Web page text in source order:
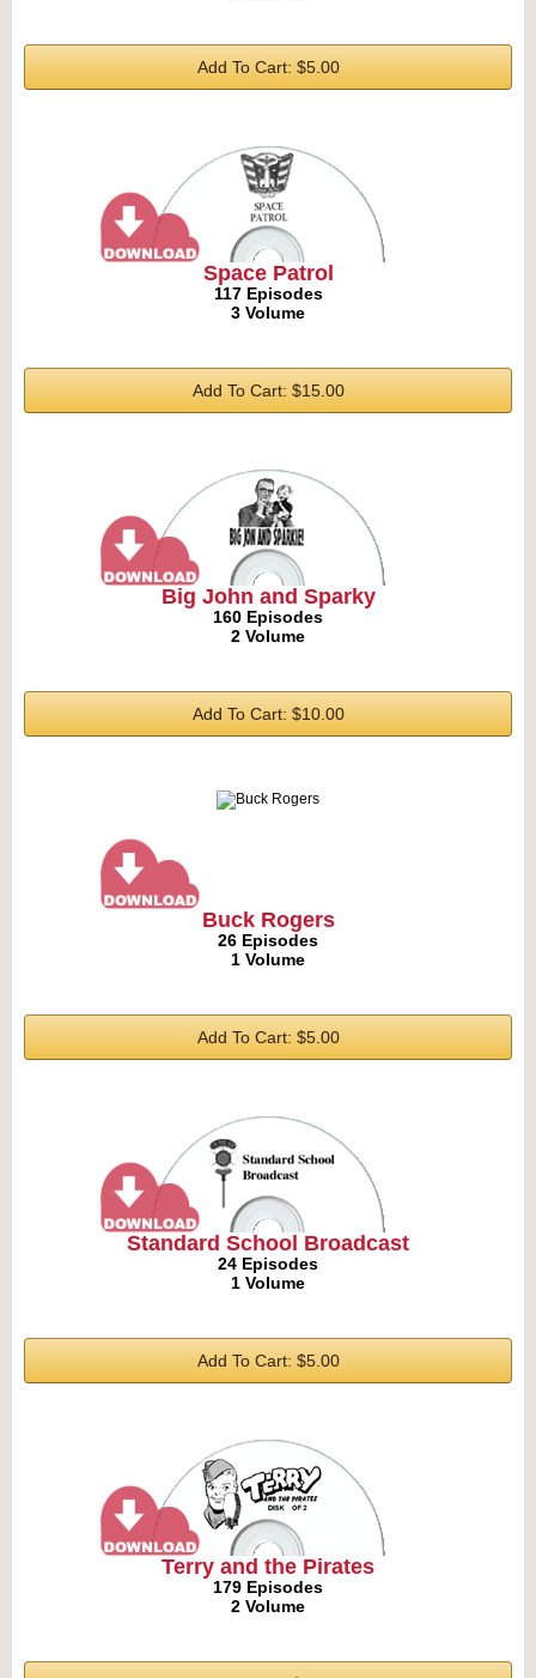
Add To Cart: $5.00
Space Patrol
117 Episodes
3 Volume
Add To Cart: $15.00
Big John and Sparky
160 Episodes
2 Volume
Add To Cart: $10.00
Buck Rogers
26 Episodes
1 Volume
Add To Cart: $5.00
Standard School Broadcast
24 Episodes
1 Volume
Add To Cart: $5.00
Terry and the Pirates
179 Episodes
2 Volume